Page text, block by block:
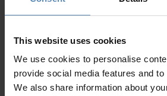
This website uses cookies
We use cookies to personalise
provide social media features and
We also share information about
Living area with TV, fireplace, pool
Fully-equipped kitchen
WC